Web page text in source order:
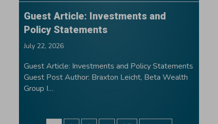
Guest Article: Investments and
Policy Statements
July 22, 2026
Guest Article: Investments and Policy Statements
Guest Post Author: Braxton Leicht, Beta Wealth
Group I…